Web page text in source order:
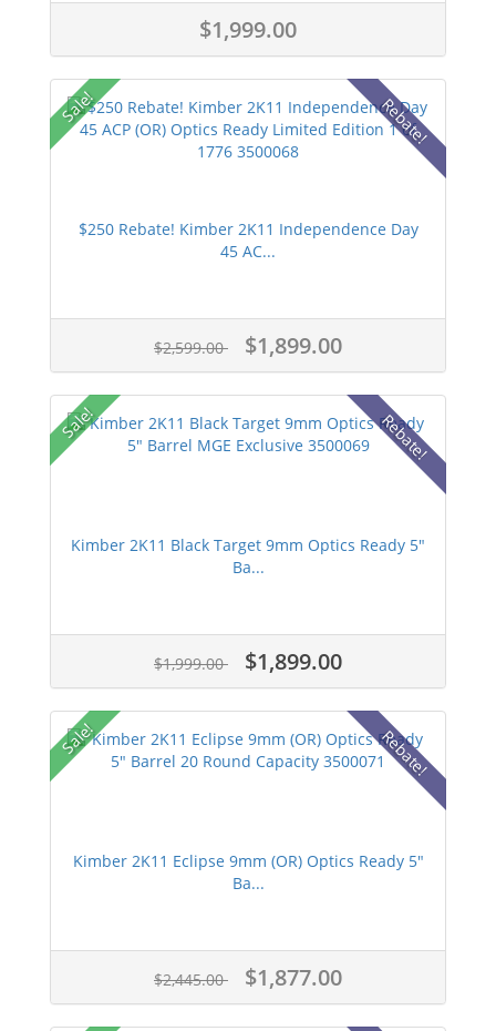
$1,999.00
Sale! Rebate!
$250 Rebate! Kimber 2K11 Independence Day
45 AC...
$2,599.00 $1,899.00
Sale! Rebate!
Kimber 2K11 Black Target 9mm Optics Ready 5"
Ba...
$1,999.00 $1,899.00
Sale! Rebate!
Kimber 2K11 Eclipse 9mm (OR) Optics Ready 5"
Ba...
$2,445.00 $1,877.00